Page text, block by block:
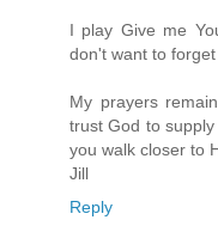
I play Give me
don't want to
My prayers
trust God to
you walk closer to
Jill
Reply